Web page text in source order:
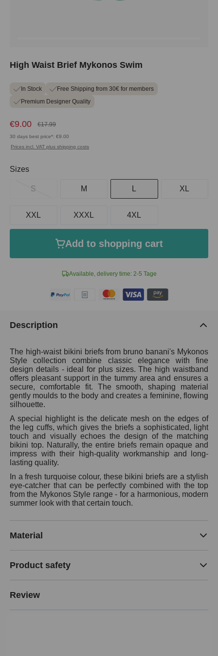
High Waist Brief Mykonos Swim
In Stock
Free Shipping from 30€ for members
Premium Designer Quality
€9.00 €17.99
30 days best price*: €9.00
Prices incl. VAT plus shipping costs
Available, delivery time: 2-5 Tage
Select
Sizes
S M L XL
XXL XXXL 4XL
Add to shopping cart
Description
The high-waist bikini briefs from bruno banani's Mykonos
Style collection combine classic elegance with fine
design details - ideal for plus sizes. The high waistband
offers pleasant support in the tummy area and ensures a
secure, comfortable fit. The smooth, shaping material
gently moulds to the body and creates a feminine, flowing
silhouette.
A special highlight is the delicate mesh on the edges of
the leg cuffs, which gives the briefs a sophisticated, light
touch and visually echoes the design of the matching
bikini top. Naturally, the entire briefs remain opaque and
impress with their high-quality workmanship and long-
lasting quality.
In a fresh turquoise colour, these bikini briefs are a stylish
eye-catcher that can be perfectly combined with the top
from the Mykonos Style range - for a harmonious, modern
summer look with that certain touch.
Material
Product safety
Review